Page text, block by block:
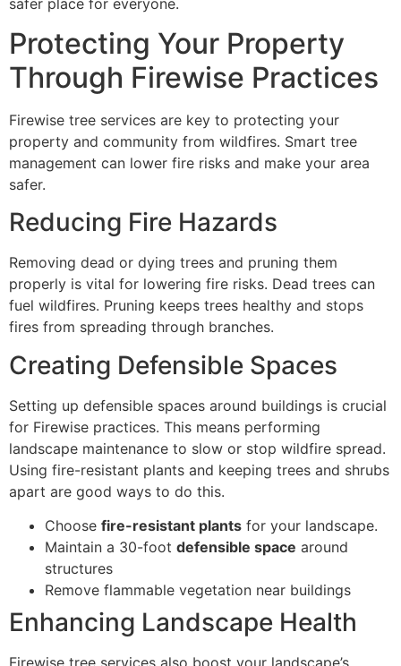
Protecting Your Property
Through Firewise Practices
Firewise tree services are key to protecting your
property and community from wildfires. Smart tree
management can lower fire risks and make your area
safer.
Reducing Fire Hazards
Removing dead or dying trees and pruning them
properly is vital for lowering fire risks. Dead trees can
fuel wildfires. Pruning keeps trees healthy and stops
fires from spreading through branches.
Creating Defensible Spaces
Setting up defensible spaces around buildings is crucial
for Firewise practices. This means performing
landscape maintenance to slow or stop wildfire spread.
Using fire-resistant plants and keeping trees and shrubs
apart are good ways to do this.
Choose fire-resistant plants for your landscape.
Maintain a 30-foot defensible space around
structures
Remove flammable vegetation near buildings
Enhancing Landscape Health